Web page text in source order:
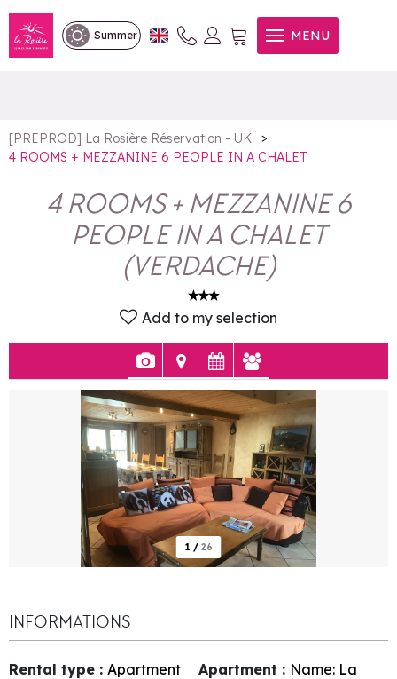
Summer MENU
4 ROOMS + MEZZANINE 6
PEOPLE IN A CHALET
[PREPROD] La Rosière Réservation - UK
>
4 ROOMS + MEZZANINE 6 PEOPLE IN A CHALET
4 ROOMS + MEZZANINE 6
PEOPLE IN A CHALET
(VERDACHE)
Add to my selection
1 / 26
INFORMATIONS
Rental type : Apartment
Apartment : Name: La